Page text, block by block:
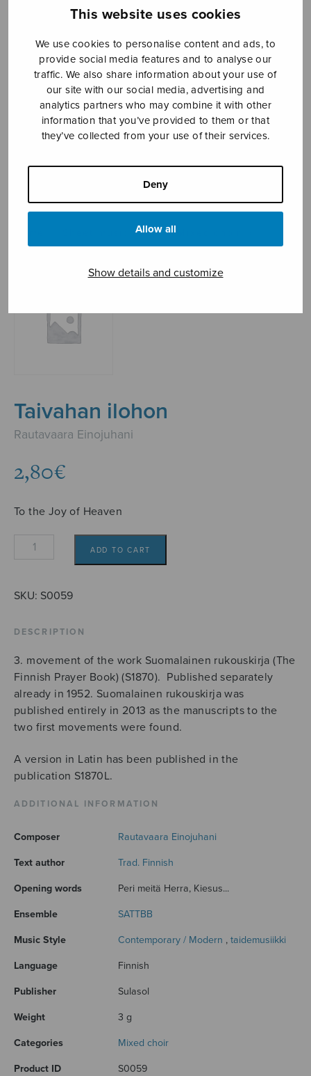
This website uses cookies
We use cookies to personalise content and ads, to
provide social media features and to analyse our
traffic. We also share information about your use of
our site with our social media, advertising and
analytics partners who may combine it with other
information that you’ve provided to them or that
they’ve collected from your use of their services.
Deny
Allow all
Show details and customize
Sheet music shop
Open Monday to Friday 10-16 or by appointment.
sales@sulasol.fi
FI-00180 Helsinki
SHOW ON MAP
Sheet music shop ›
Taivahan ilohon
Taivahan ilohon
Rautavaara Einojuhani
2,80€
To the Joy of Heaven
Taivahan
ADD TO CART
SKU: S0059
DESCRIPTION
3. movement of the work Suomalainen rukouskirja (The
Finnish Prayer Book) (S1870). Published separately
already in 1952. Suomalainen rukouskirja was
published entirely in 2013 as the manuscripts to the
two first movements were found.
A version in Latin has been published in the
publication S1870L.
ADDITIONAL INFORMATION
Composer Rautavaara Einojuhani
Text author Trad. Finnish
Opening words Peri meitä Herra, Kiesus...
Ensemble SATTBB
Music Style Contemporary / Modern , taidemusiikki
Language Finnish
Publisher Sulasol
Weight 3 g
Categories Mixed choir
Product ID S0059